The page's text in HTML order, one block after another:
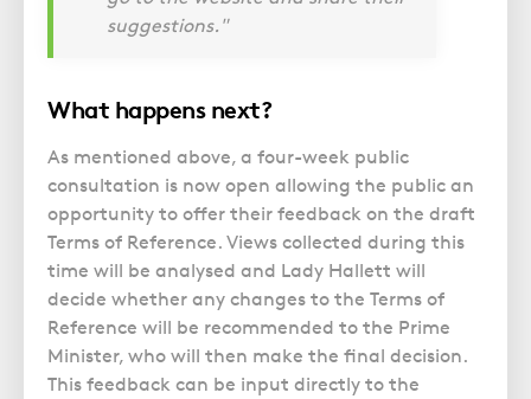
suggestions."
What happens next?
As mentioned above, a four-week public
consultation is now open allowing the public an
opportunity to offer their feedback on the draft
Terms of Reference. Views collected during this
time will be analysed and Lady Hallett will
decide whether any changes to the Terms of
Reference will be recommended to the Prime
Minister, who will then make the final decision.
This feedback can be input directly to the